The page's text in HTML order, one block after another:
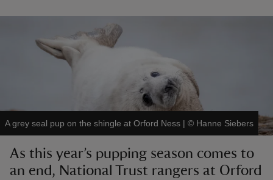
do
A grey seal pup on the shingle at Orford Ness | © Hanne Siebers
As this year’s pupping season comes to
an end, National Trust rangers at Orford